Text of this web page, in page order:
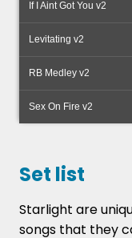
Party then you
If I Aint Got You v2
Levitating v2
RB Medley v2
Sex On Fire v2
Set list
Starlight are
songs that they